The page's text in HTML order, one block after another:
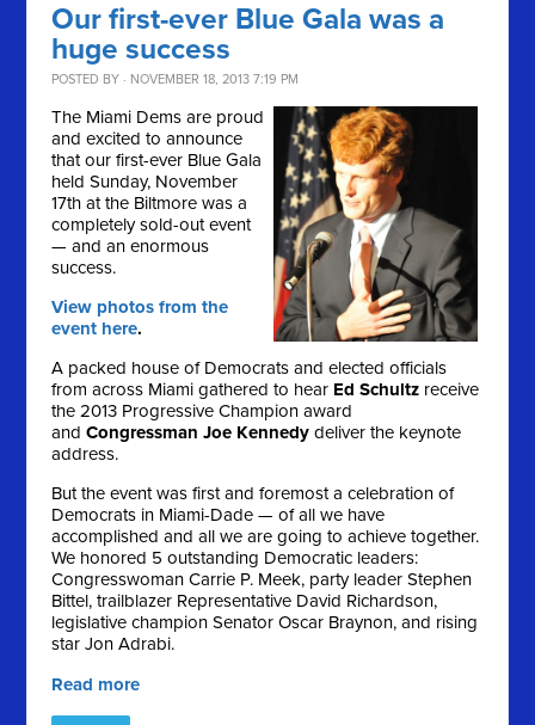
Our first-ever Blue Gala was a
huge success
POSTED BY · NOVEMBER 18, 2013 7:19 PM
The Miami Dems are proud
and excited to announce
that our first-ever Blue Gala
held Sunday, November
17th at the Biltmore was a
completely sold-out event
— and an enormous
success.
View photos from the
event here.
A packed house of Democrats and elected officials
from across Miami gathered to hear Ed Schultz receive
the 2013 Progressive Champion award
andCongressman Joe Kennedy deliver the keynote
address.
But the event was first and foremost a celebration of
Democrats in Miami-Dade — of all we have
accomplished and all we are going to achieve together.
We honored 5 outstanding Democratic leaders:
Congresswoman Carrie P. Meek, party leader Stephen
Bittel, trailblazer Representative David Richardson,
legislative champion Senator Oscar Braynon, and rising
star Jon Adrabi.
Read more